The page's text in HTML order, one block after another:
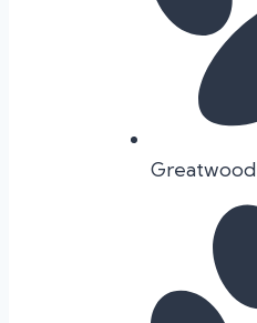
Greatwood